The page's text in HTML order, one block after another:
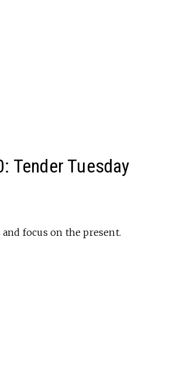
Tender Tuesday
focus on the present.